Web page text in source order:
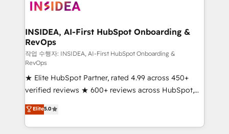
architecture, pipeline generation, data intelligence,
Choose RP: - Secure: Soc2 compliant 🛡️ - Pricing:
Implementations starting at $1,5k 💵 - Speed: Launch
in 14 days ⚡ - Global: 250 professionals across five
continents 🌐 - Scale: Fastest tiering Elite HubSpot
Partner 🪴 - Sales Hub: More implementations than
any other Partner 💻 - Migrations: We convert
Salesforce addicts to HubSpot evangelists 🧡 Don't
hire a marketing agency for an Ops problem. Don't
hire a technical agency for a growth problem. Hire a
INSIDEA, AI-First HubSpot Onboarding &
RevOps
작업 수행자: INSIDEA, AI-First HubSpot Onboarding &
RevOps
★ Elite HubSpot Partner, rated 4.99 across 450+
verified reviews ★ 600+ reviews across HubSpot,
G2 & Clutch ★ 150+ in-house HubSpot-certified
experts ★ 1,500+ implementations across 25+
countries ★ AI-first, RevOps-led, onboarding-
Elite5.0